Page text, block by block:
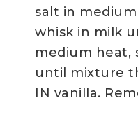
salt in
whisk in milk
medium heat,
until mixture
IN vanilla.